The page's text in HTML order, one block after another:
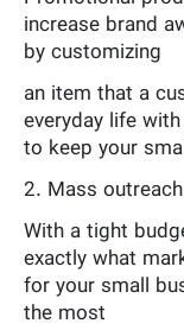
increase brand
by customizing
an item that a
everyday life
to keep your
2. Mass
With a tight
exactly what
for your small
the most